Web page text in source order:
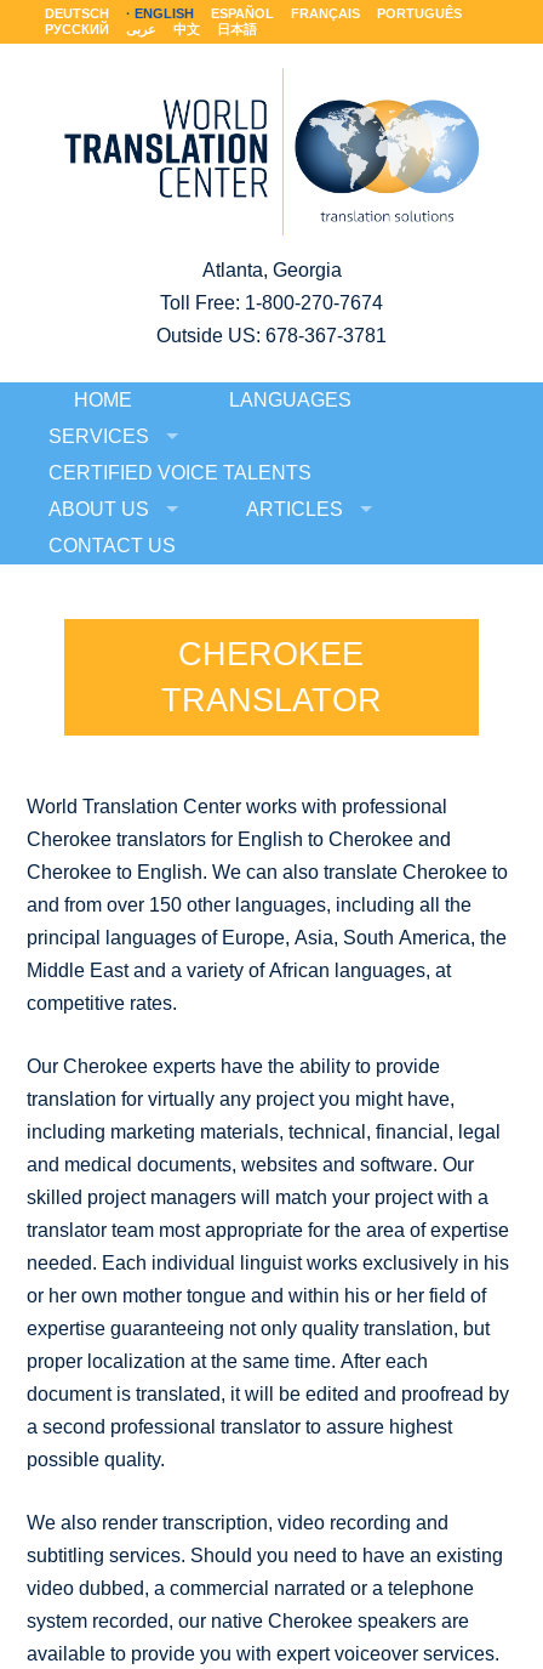
DEUTSCH ENGLISH ESPAÑOL FRANÇAIS
PORTUGUÊS
РУССКИЙ
عربى 中文 日本語
Atlanta, Georgia
Toll Free: 1-800-270-7674
Outside US: 678-367-3781
HOME
LANGUAGES
SERVICES
CERTIFIED VOICE TALENTS
ABOUT US
ARTICLES
CONTACT US
CHEROKEE
TRANSLATOR
World Translation Center works with professional
Cherokee translators for English to Cherokee and
Cherokee to English. We can also translate Cherokee to
and from over 150 other languages, including all the
principal languages of Europe, Asia, South America, the
Middle East and a variety of African languages, at
competitive rates.
Our Cherokee experts have the ability to provide
translation for virtually any project you might have,
including marketing materials, technical, financial, legal
and medical documents, websites and software. Our
skilled project managers will match your project with a
translator team most appropriate for the area of expertise
needed. Each individual linguist works exclusively in his
or her own mother tongue and within his or her field of
expertise guaranteeing not only quality translation, but
proper localization at the same time. After each
document is translated, it will be edited and proofread by
a second professional translator to assure highest
possible quality.
We also render transcription, video recording and
subtitling services. Should you need to have an existing
video dubbed, a commercial narrated or a telephone
system recorded, our native Cherokee speakers are
available to provide you with expert voiceover services.